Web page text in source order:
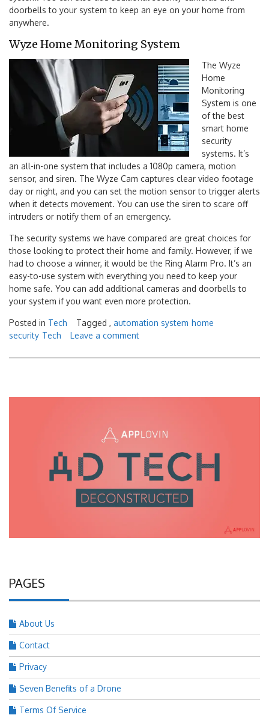
doorbells to your system to keep an eye on your home from
anywhere.
Wyze Home Monitoring System
The Wyze
Home
Monitoring
System is one
of the best
smart home
security
systems. It’s
an all-in-one system that includes a 1080p camera, motion
sensor, and siren. The Wyze Cam captures clear video footage
day or night, and you can set the motion sensor to trigger alerts
when it detects movement. You can use the siren to scare off
intruders or notify them of an emergency.
The security systems we have compared are great choices for
those looking to protect their home and family. However, if we
had to choose a winner, it would be the Ring Alarm Pro. It’s an
easy-to-use system with everything you need to keep your
home safe. You can add additional cameras and doorbells to
your system if you want even more protection.
Posted in Tech Tagged , automation system home
security Tech Leave a comment
PAGES
About Us
Contact
Privacy
Seven Benefits of a Drone
Terms Of Service